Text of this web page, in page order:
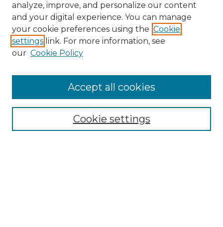
Search
Enter search terms:
Select context to search:
Advanced Search
analyze, improve, and personalize our content
and your digital experience. You can manage
your cookie preferences using the Cookie
settings link. For more information, see
our Cookie Policy
Cookie settings
Accept all cookies